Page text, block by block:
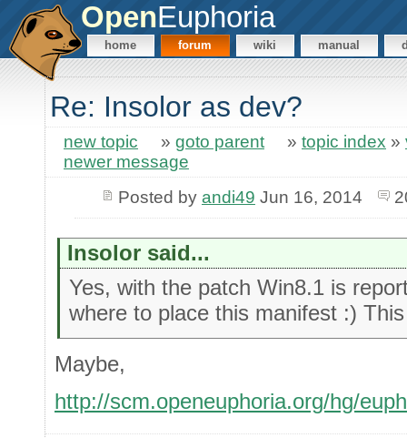
OpenEuphoria
home forum wiki manual
Re: Insolor as dev?
new topic » goto parent » topic index »
newer message
Posted by andi49 Jun 16, 2014
Insolor said...
Yes, with the patch Win8.1 is
where to place this manifest :)
Maybe,
http://scm.openeuphoria.org/hg/